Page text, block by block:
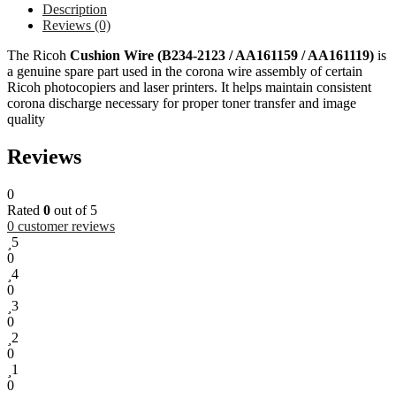
Description
Reviews (0)
The Ricoh Cushion Wire (B234-2123 / AA161159 / AA161119) is
a genuine spare part used in the corona wire assembly of certain
Ricoh photocopiers and laser printers. It helps maintain consistent
corona discharge necessary for proper toner transfer and image
quality
Reviews
0
Rated 0 out of 5
0 customer reviews
5
0
4
0
3
0
2
0
1
0